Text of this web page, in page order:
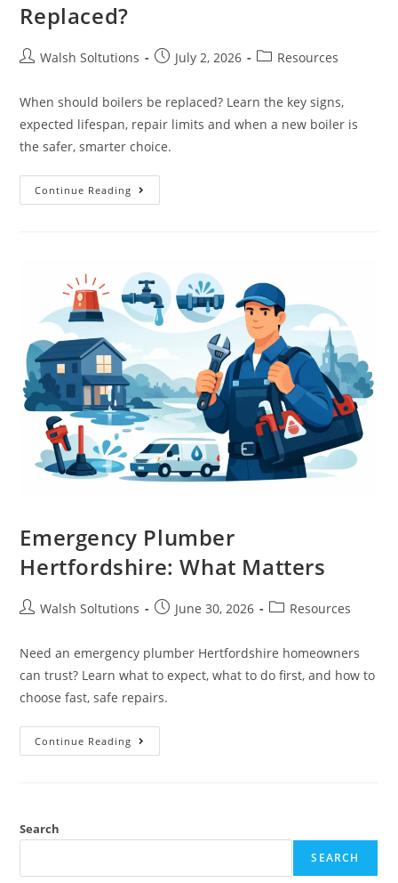
Replaced?
Walsh Soltutions July 2, 2026 Resources
When should boilers be replaced? Learn the key signs,
expected lifespan, repair limits and when a new boiler is
the safer, smarter choice.
Continue Reading
Emergency Plumber
Hertfordshire: What Matters
Walsh Soltutions June 30, 2026 Resources
Need an emergency plumber Hertfordshire homeowners
can trust? Learn what to expect, what to do first, and how to
choose fast, safe repairs.
Continue Reading
Search
SEARCH